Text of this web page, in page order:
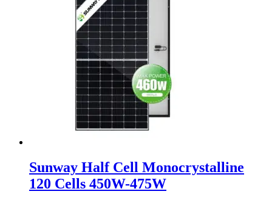
Sunway Half Cell Monocrystalline
120 Cells 450W-475W